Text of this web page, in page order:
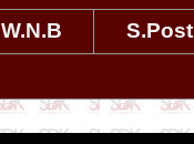
W.N.B
S.Post